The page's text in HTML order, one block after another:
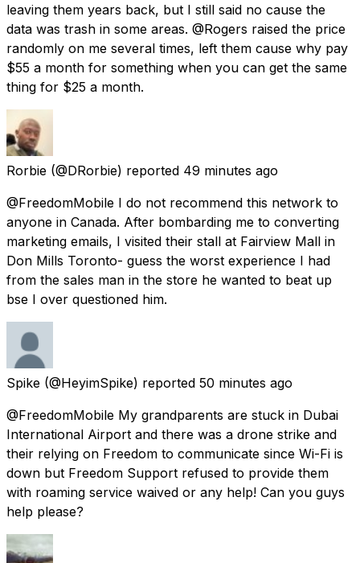
leaving them years back, but I still said no cause the
data was trash in some areas. @Rogers raised the price
randomly on me several times, left them cause why pay
$55 a month for something when you can get the same
thing for $25 a month.
Rorbie (@DRorbie) reported 49 minutes ago
@FreedomMobile I do not recommend this network to
anyone in Canada. After bombarding me to converting
marketing emails, I visited their stall at Fairview Mall in
Don Mills Toronto- guess the worst experience I had
from the sales man in the store he wanted to beat up
bse I over questioned him.
Spike (@HeyimSpike) reported 50 minutes ago
@FreedomMobile My grandparents are stuck in Dubai
International Airport and there was a drone strike and
their relying on Freedom to communicate since Wi-Fi is
down but Freedom Support refused to provide them
with roaming service waived or any help! Can you guys
help please?